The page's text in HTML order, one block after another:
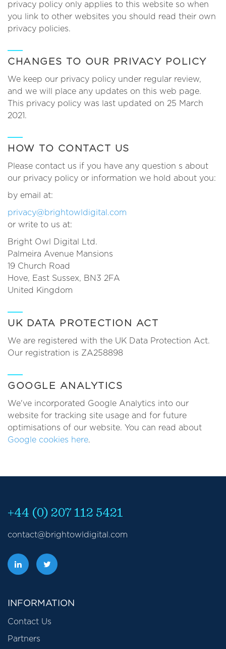
privacy policy only applies to this website so when
you link to other websites you should read their own
privacy policies.
CHANGES TO OUR PRIVACY POLICY
We keep our privacy policy under regular review,
and we will place any updates on this web page.
This privacy policy was last updated on 25 March
2021.
HOW TO CONTACT US
Please contact us if you have any question s about
our privacy policy or information we hold about you:
by email at:
privacy@brightowldigital.com
or write to us at:
Bright Owl Digital Ltd.
Palmeira Avenue Mansions
19 Church Road
Hove, East Sussex, BN3 2FA
United Kingdom
UK DATA PROTECTION ACT
We are registered with the UK Data Protection Act.
Our registration is ZA258898
GOOGLE ANALYTICS
We've incorporated Google Analytics into our
website for tracking site usage and for future
optimisations of our website. You can read about
Google cookies here.
+44 (0) 207 112 5421
contact@brightowldigital.com
INFORMATION
Contact Us
Partners